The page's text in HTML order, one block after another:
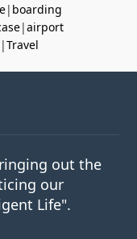
| boarding
|airport
|Travel
out the
our
Life".